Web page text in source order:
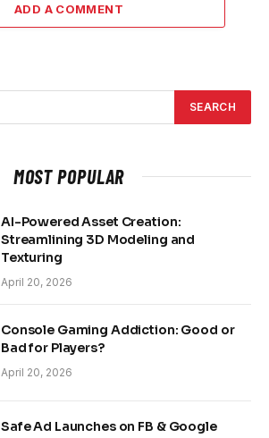
ADD A COMMENT
MOST POPULAR
AI-Powered Asset Creation:
Streamlining 3D Modeling and
Texturing
April 20, 2026
Console Gaming Addiction: Good or
Bad for Players?
April 20, 2026
Safe Ad Launches on FB & Google